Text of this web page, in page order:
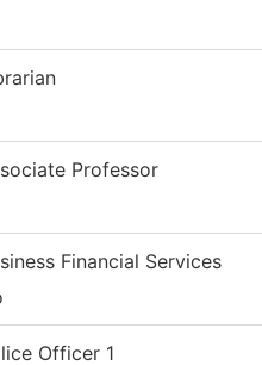
Professor
Financial Services
Officer 1